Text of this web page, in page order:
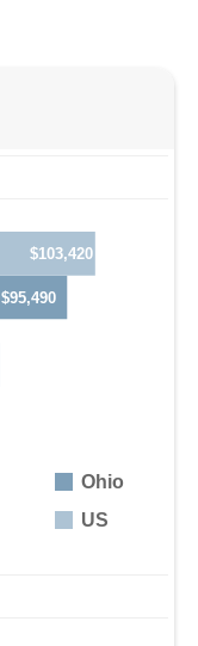
$95,490
Ohio
US
$103,420